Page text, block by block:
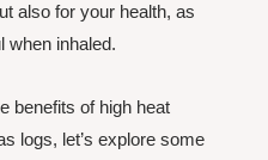
also for your health, as
when inhaled.
benefits of high heat
logs, let’s explore some